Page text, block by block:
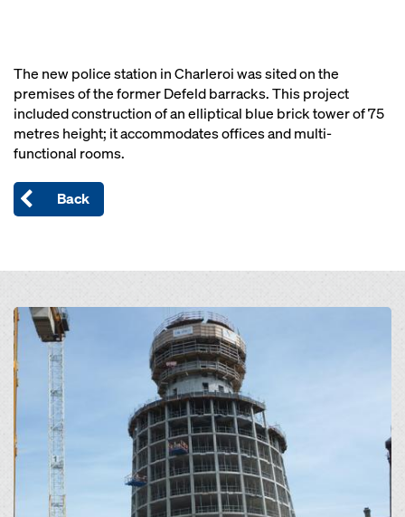
The new police station in Charleroi was sited on the
premises of the former Defeld barracks. This project
included construction of an elliptical blue brick tower of 75
metres height; it accommodates offices and multi-
functional rooms.
Back
Open